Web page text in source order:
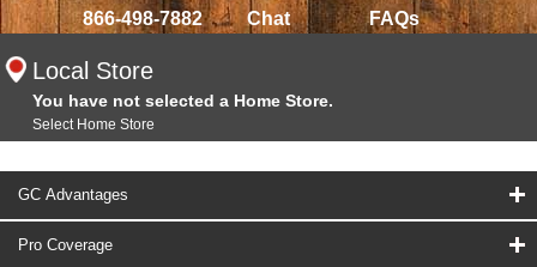
866-498-7882 Chat FAQs
Local Store
You have not selected a Home Store.
Select Home Store
GC Advantages
Pro Coverage